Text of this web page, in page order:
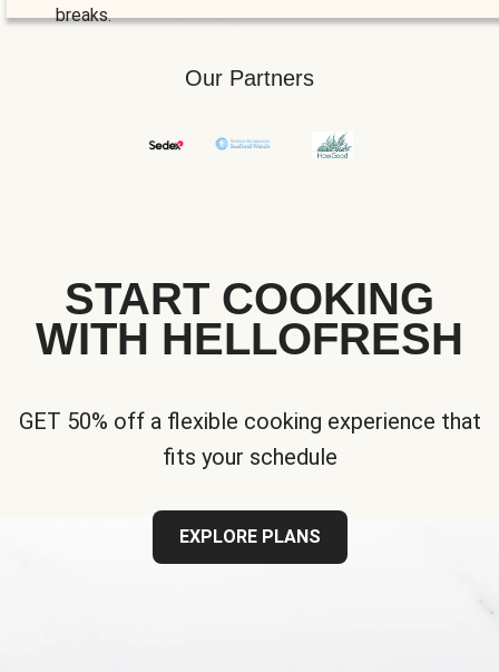
breaks.
Our Partners
START COOKING
WITH HELLOFRESH
GET 50% off a flexible cooking experience that
fits your schedule
EXPLORE PLANS